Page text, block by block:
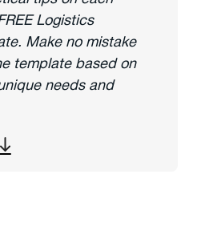
Logistics
Make no mistake
template based on
needs and